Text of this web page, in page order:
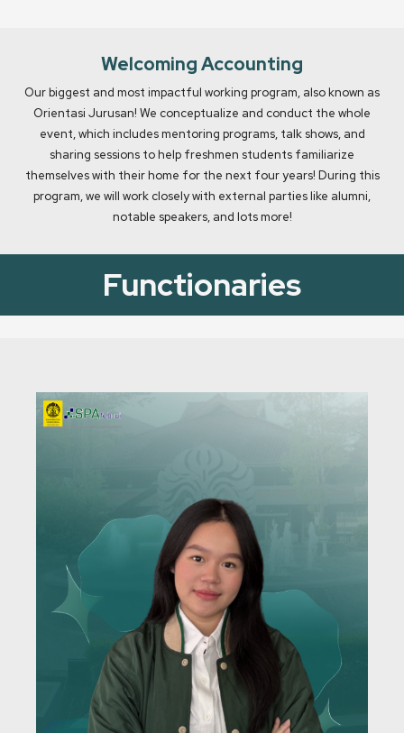
Welcoming Accounting
Our biggest and most impactful working program, also known as
Orientasi Jurusan! We conceptualize and conduct the whole
event, which includes mentoring programs, talk shows, and
sharing sessions to help freshmen students familiarize
themselves with their home for the next four years! During this
program, we will work closely with external parties like alumni,
notable speakers, and lots more!
Functionaries